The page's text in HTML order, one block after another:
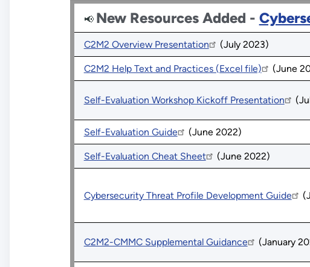
📢 New Resources Added -
C2M2 Overview Presentation (July 2023)
C2M2 Help Text and Practices (Excel file) (June
Self-Evaluation Workshop Kickoff Presentation
Self-Evaluation Guide (June 2022)
Self-Evaluation Cheat Sheet (June 2022)
Cybersecurity Threat Profile Development Guide
C2M2-CMMC Supplemental Guidance (January